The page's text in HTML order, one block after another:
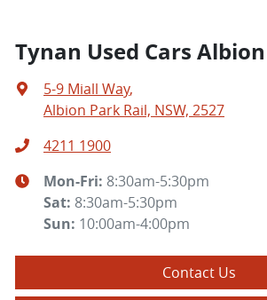
Tynan Used Cars
5-9 Miall Way,
Albion Park Rail, NSW, 2527
4211 1900
Mon-Fri: 8:30am-5:30pm
Sat: 8:30am-5:30pm
Sun: 10:00am-4:00pm
Contact Us